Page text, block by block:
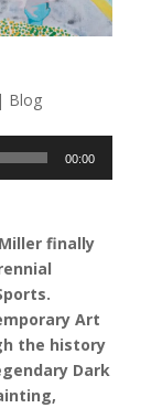
| Blog
00:00
finally
Art
the history
Dark